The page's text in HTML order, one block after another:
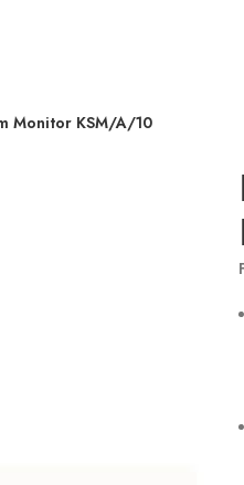
Monitor KSM/A/10